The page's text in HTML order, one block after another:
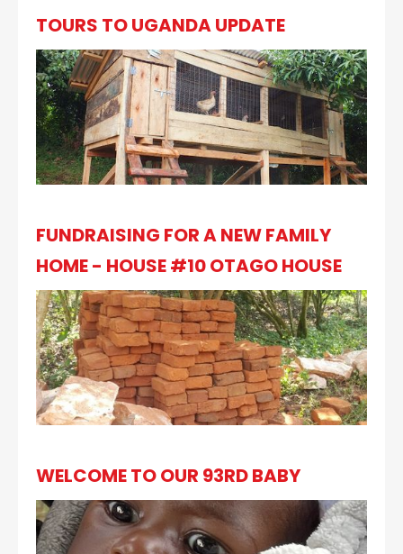
TOURS TO UGANDA UPDATE
FUNDRAISING FOR A NEW FAMILY
HOME - HOUSE #10 OTAGO HOUSE
WELCOME TO OUR 93RD BABY